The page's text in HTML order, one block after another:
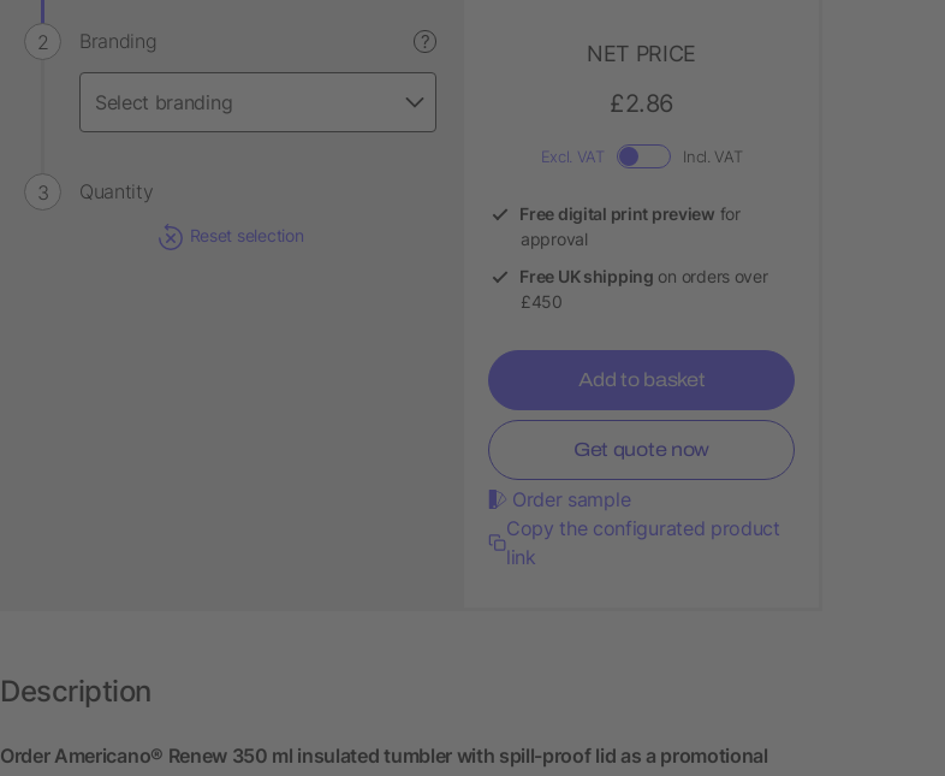
Branding ?
Quantity
Reset selection
NET PRICE
£2.86
Excl. VAT Incl. VAT
Free digital print preview for
approval
Free UK shipping on orders over
£450
Add to basket
Get quote now
Order sample
Copy the configurated product
link
Description
Order Americano®­­ Renew 350 ml insulated tumbler with spill-proof lid as a promotional